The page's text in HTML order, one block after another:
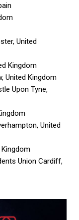
United
Kingdom
United Kingdom
Upon Tyne,
United
Union Cardiff,